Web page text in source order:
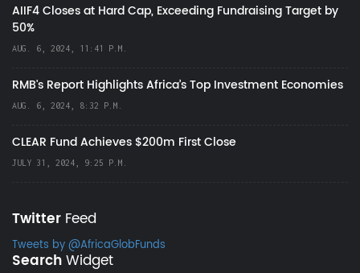
AIIF4 Closes at Hard Cap, Exceeding Fundraising Target by
50%
AUG. 6, 2024, 11:41 P.M.
RMB's Report Highlights Africa’s Top Investment Economies
AUG. 6, 2024, 8:32 P.M.
CLEAR Fund Achieves $200m First Close
JULY 31, 2024, 9:25 P.M.
Twitter Feed
Tweets by @AfricaGlobFunds
SearchWidget